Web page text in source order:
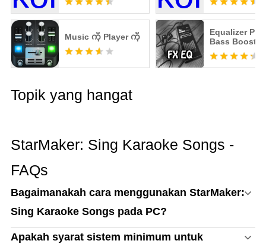
Music ကို Player ကို
Equalizer Pro
Bass Booster
Topik yang hangat
StarMaker: Sing Karaoke Songs -
FAQs
Bagaimanakah cara menggunakan StarMaker:
Sing Karaoke Songs pada PC?
Apakah syarat sistem minimum untuk